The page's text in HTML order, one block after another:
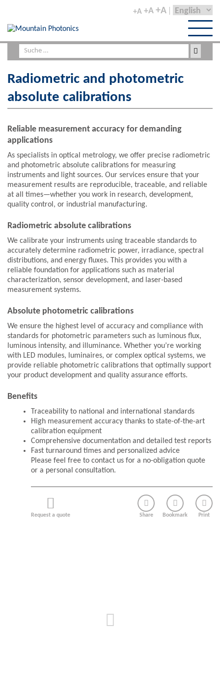
+A +A +A
Radiometric and photometric
absolute calibrations
Reliable measurement accuracy for demanding
applications
As specialists in optical metrology, we offer precise radiometric
and photometric absolute calibrations for measuring
instruments and light sources. Our services ensure that your
measurement results are reproducible, traceable, and reliable
at all times—whether you work in research, development,
quality control, or industrial manufacturing.
Radiometric absolute calibrations
We calibrate your instruments using traceable standards to
accurately determine radiometric power, irradiance, spectral
distributions, and energy fluxes. This provides you with a
reliable foundation for applications such as material
characterization, sensor development, and laser-based
measurement systems.
Absolute photometric calibrations
We ensure the highest level of accuracy and compliance with
standards for photometric parameters such as luminous flux,
luminous intensity, and illuminance. Whether you’re working
with LED modules, luminaires, or complex optical systems, we
provide reliable photometric calibrations that optimally support
your product development and quality assurance efforts.
Benefits
Traceability to national and international standards
High measurement accuracy thanks to state-of-the-art
calibration equipment
Comprehensive documentation and detailed test reports
Fast turnaround times and personalized advice
Please feel free to contact us for a no-obligation quote
or a personal consultation.
Request a quote Share Bookmark Print